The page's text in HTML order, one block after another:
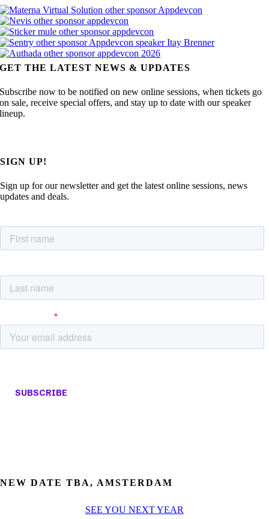
GET THE LATEST NEWS & UPDATES
Subscribe now to be notified on new online sessions, when tickets go
on sale, receive special offers, and stay up to date with our speaker
lineup.
SIGN UP!
Sign up for our newsletter and get the latest online sessions, news
updates and deals.
NEW DATE TBA, AMSTERDAM
SEE YOU NEXT YEAR